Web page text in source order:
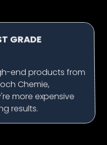
GRADE
end products from
Chemie,
more expensive
results.